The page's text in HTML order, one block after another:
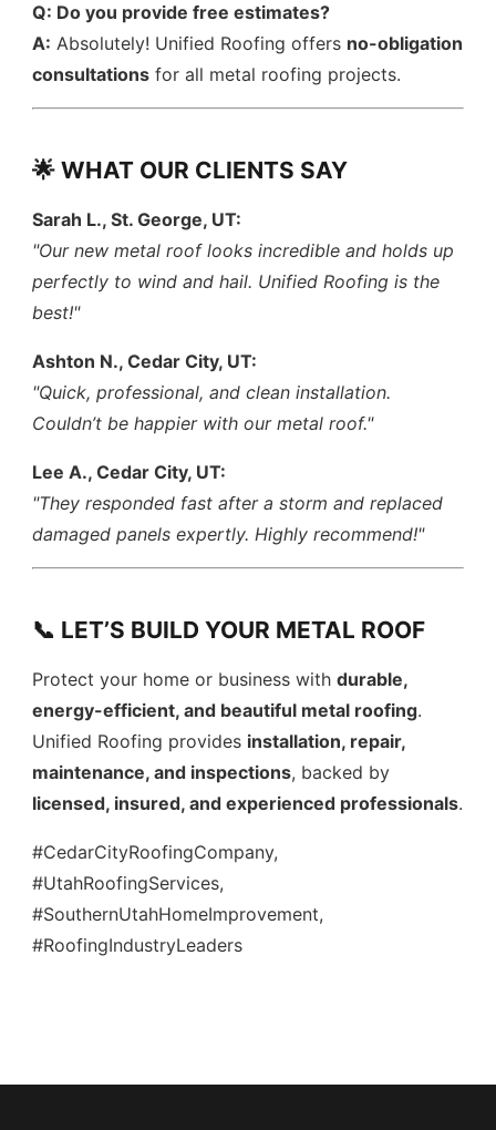
Q: Do you provide free estimates?
A: Absolutely! Unified Roofing offers no-obligation
consultations for all metal roofing projects.
🌟 WHAT OUR CLIENTS SAY
Sarah L., St. George, UT:
"Our new metal roof looks incredible and holds up
perfectly to wind and hail. Unified Roofing is the
best!"
Ashton N., Cedar City, UT:
"Quick, professional, and clean installation.
Couldn’t be happier with our metal roof."
Lee A., Cedar City, UT:
"They responded fast after a storm and replaced
damaged panels expertly. Highly recommend!"
📞 LET’S BUILD YOUR METAL ROOF
Protect your home or business withdurable,
energy-efficient, and beautiful metal roofing.
Unified Roofing provides installation, repair,
maintenance, and inspections, backed by
licensed, insured, and experienced professionals.
#CedarCityRoofingCompany,
#UtahRoofingServices,
#SouthernUtahHomeImprovement,
#RoofingIndustryLeaders